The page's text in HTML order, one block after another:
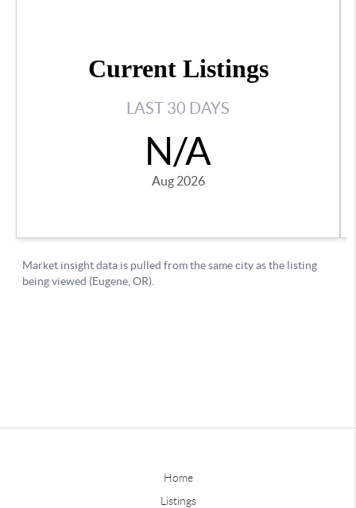
Home
Listings